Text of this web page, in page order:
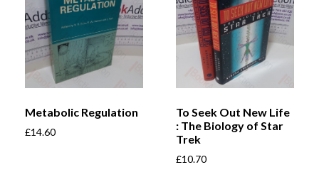
Metabolic Regulation
£14.60
To Seek Out New Life
: The Biology of Star
Trek
£10.70